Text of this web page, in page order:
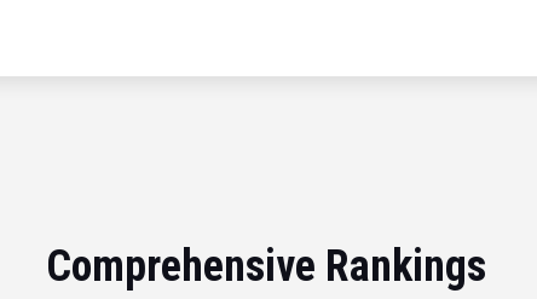
Comprehensive Rankings